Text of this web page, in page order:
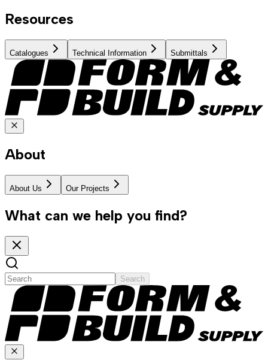
Resources
Catalogues Technical Information Submittals
About
About Us Our Projects
What can we help you find?
Search